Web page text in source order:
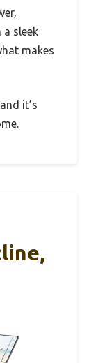
sleek
makes
it’s